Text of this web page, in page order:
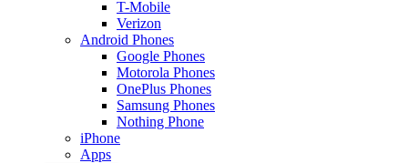
T-Mobile
Verizon
Android Phones
Google Phones
Motorola Phones
OnePlus Phones
Samsung Phones
Nothing Phone
iPhone
Apps